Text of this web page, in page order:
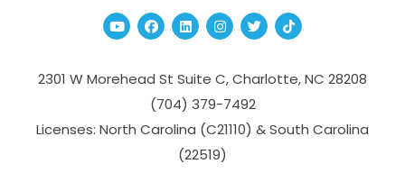
YoutubeFacebook
Linked InInstagram
TwitterTikTok
2301 W Morehead St Suite C,Charlotte,NC 28208
(704­) 379-­7492
Licenses: North Carolina (C21110) & South Carolina
(22519)